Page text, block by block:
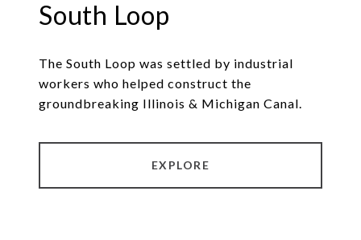
South Loop
The South Loop was settled by industrial
workers who helped construct the
groundbreaking Illinois & Michigan Canal.
EXPLORE